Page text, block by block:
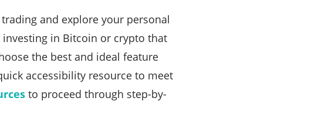
and explore your personal
in Bitcoin or crypto that
the best and ideal feature
accessibility resource to meet
to proceed through step-by-